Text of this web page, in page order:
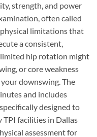
strength, and power
often called
physical limitations that
a consistent,
limited hip rotation might
or core weakness
downswing. The
and includes
designed to
TPI facilities in Dallas
assessment for